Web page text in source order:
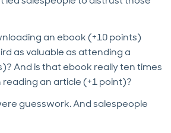
an ebook (+10 points)
as valuable as attending a
And is that ebook really ten times
an article (+1 point)?
guesswork. And salespeople